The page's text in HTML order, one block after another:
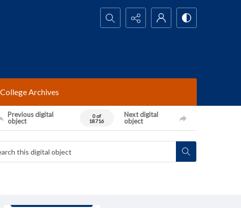
Search...
Archives
Previous digital
object
0 of
18716
Next digital
object